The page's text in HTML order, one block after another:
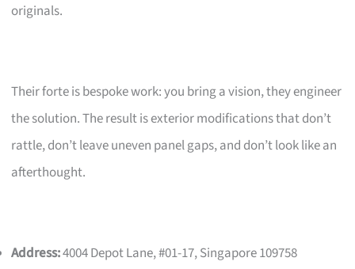
originals.
Their forte is bespoke work: you bring a vision, they engineer
the solution. The result is exterior modifications that don’t
rattle, don’t leave uneven panel gaps, and don’t look like an
afterthought.
Address:4004 Depot Lane, #01-17, Singapore 109758